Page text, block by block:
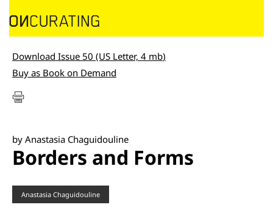
Download Issue 50 (US Letter, 4 mb)
Buy as Book on Demand
by Anastasia Chaguidouline
Borders and Forms
Anastasia Chaguidouline